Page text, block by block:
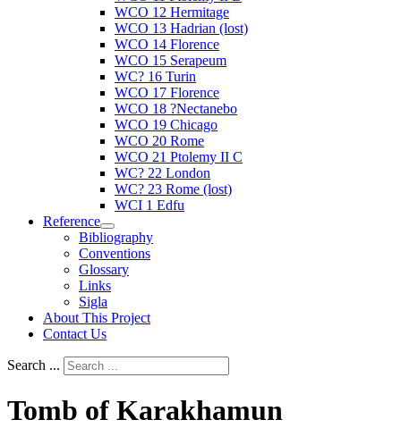
WCO 12 Hermitage
WCO 13 Hadrian (lost)
WCO 14 Florence
WCO 15 Serapeum
WC? 16 Turin
WCO 17 Florence
WCO 18 ?Nectanebo
WCO 19 Chicago
WCO 20 Rome
WCO 21 Ptolemy II C
WC? 22 London
WC? 23 Rome (lost)
WCI 1 Edfu
Reference
Bibliography
Conventions
Glossary
Links
Sigla
About This Project
Contact Us
Search ...
Tomb of Karakhamun